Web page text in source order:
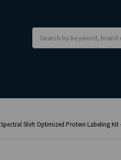
Spectral Shift Optimized Protein Labeling Kit